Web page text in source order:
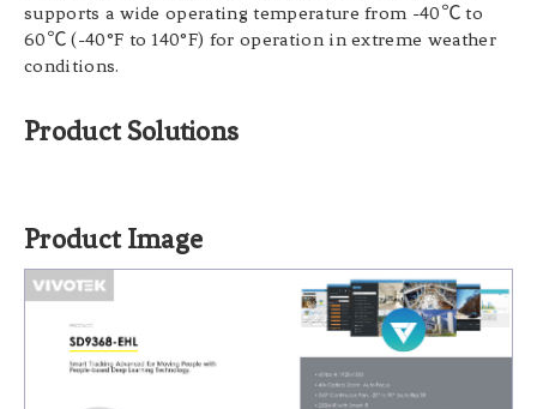
supports a wide operating temperature from -40℃ to
60℃ (-40°F to 140°F) for operation in extreme weather
conditions.
Product Solutions
Product Image